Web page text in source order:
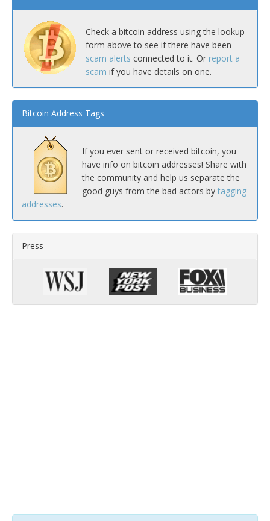
Check a bitcoin address using the lookup
form above to see if there have been
scam alerts connected to it. Or report a
scam if you have details on one.
Bitcoin Address Tags
If you ever sent or received bitcoin, you
have info on bitcoin addresses! Share with
the community and help us separate the
good guys from the bad actors by tagging
addresses.
Press